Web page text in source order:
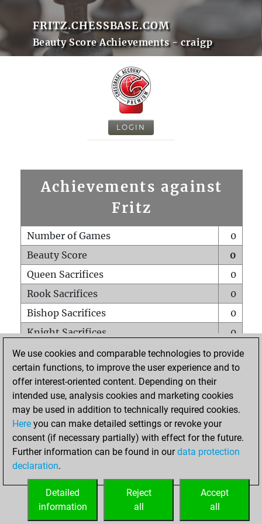
FRITZ.CHESSBASE.COM
Beauty Score Achievements - craigp
LOGIN
Achievements against
Fritz
Number of Games
0
Beauty Score
0
Queen Sacrifices
0
Rook Sacrifices
0
Bishop Sacrifices
0
Knight Sacrifices
0
Pawn Sacrifices
0
Mates on full board
0
Checkmates with a pawn
Smothered mates
0
Underpromotions
Doubled rooks on seventh rank
0
We use cookies and comparable technologies to provide
certain functions, to improve the user experience and to
offer interest-oriented content. Depending on their
intended use, analysis cookies and marketing cookies
may be used in addition to technically required cookies.
Here you can make detailed settings or revoke your
consent (if necessary partially) with effect for the future.
Further information can be found in ourdata protection
declaration.
Accept
all
Reject
all
Detailed
information